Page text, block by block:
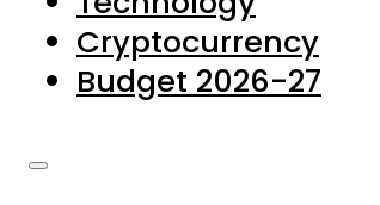
Complaints
Submissions
Cryptocurrency
Budget 2026-27